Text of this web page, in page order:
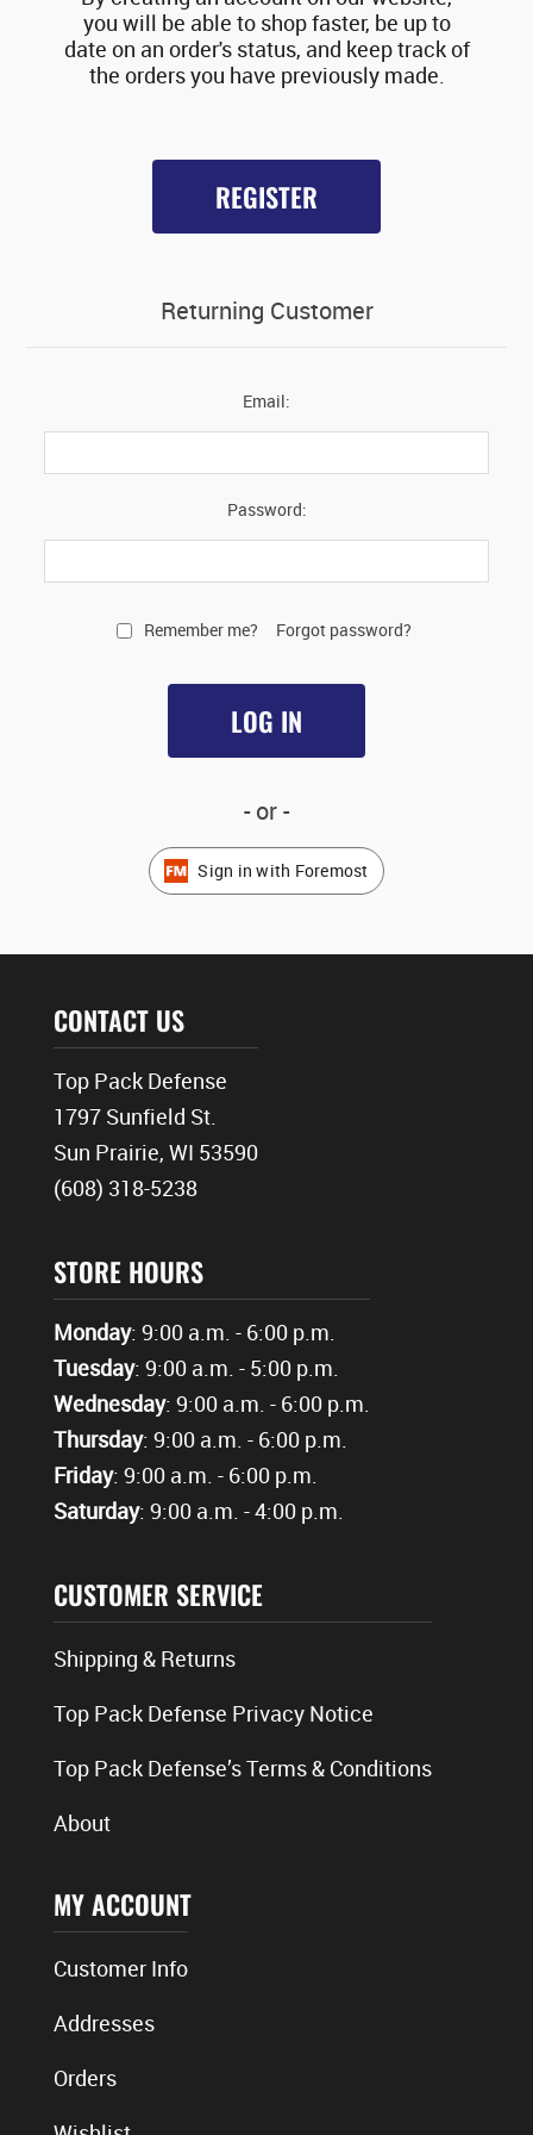
you will be able to shop faster, be up to
date on an order's status, and keep track of
the orders you have previously made.
REGISTER
Returning Customer
Email:
Password:
Remember me? Forgot password?
LOG IN
- or -
Sign in with Foremost
CONTACT US
Top Pack Defense
1797 Sunfield St.
Sun Prairie, WI 53590
(608) 318-5238
STORE HOURS
Monday: 9:00 a.m. - 6:00 p.m.
Tuesday: 9:00 a.m. - 5:00 p.m.
Wednesday: 9:00 a.m. - 6:00 p.m.
Thursday: 9:00 a.m. - 6:00 p.m.
Friday: 9:00 a.m. - 6:00 p.m.
Saturday: 9:00 a.m. - 4:00 p.m.
CUSTOMER SERVICE
Shipping & Returns
Top Pack Defense Privacy Notice
Top Pack Defense’s Terms & Conditions
About
MY ACCOUNT
Customer Info
Addresses
Orders